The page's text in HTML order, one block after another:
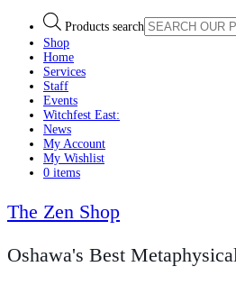
Products search
Shop
Home
Services
Staff
Events
Witchfest East:
News
My Account
My Wishlist
0 items
The Zen Shop
Oshawa's Best